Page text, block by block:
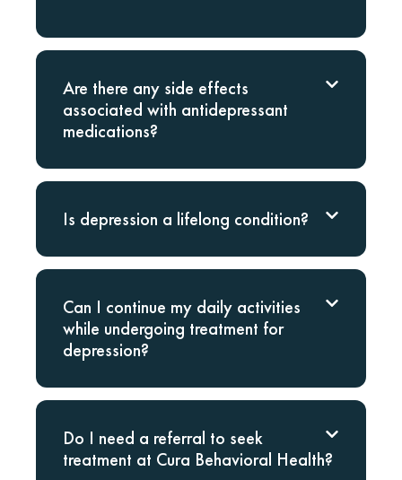
Are there any side effects
associated with antidepressant
medications?
Is depression a lifelong condition?
Can I continue my daily activities
while undergoing treatment for
depression?
Do I need a referral to seek
treatment at Cura Behavioral Health?